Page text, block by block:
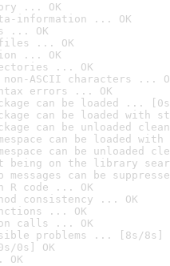
... OK
information ... OK
... OK
... OK
... OK
... OK
ASCII characters ...
errors ... OK
can be loaded ...
can be loaded with
can be unloaded
can be loaded
can be unloaded
being on the library
messages can be
R code ... OK
consistency ... OK
... OK
calls ... OK
problems ... [8s/8s]
0s] OK
OK